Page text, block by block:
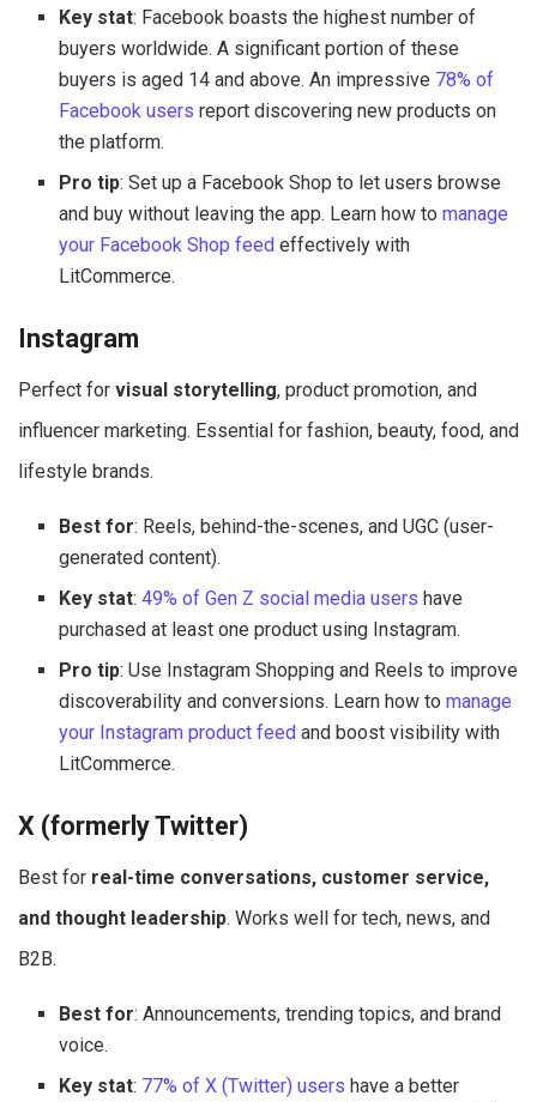
Key stat: Facebook boasts the highest number of
buyers worldwide. A significant portion of these
buyers is aged 14 and above. An impressive 78% of
Facebook users report discovering new products on
the platform.
Pro tip: Set up a Facebook Shop to let users browse
and buy without leaving the app. Learn how tomanage
your Facebook Shop feed effectively with
LitCommerce.
Instagram
Perfect for visual storytelling, product promotion, and
influencer marketing. Essential for fashion, beauty, food, and
lifestyle brands.
Best for: Reels, behind-the-scenes, and UGC (user-
generated content).
Key stat:49% of Gen Z social media users have
purchased at least one product using Instagram.
Pro tip: Use Instagram Shopping and Reels to improve
discoverability and conversions. Learn how tomanage
your Instagram product feed and boost visibility with
LitCommerce.
X (formerly Twitter)
Best for real-time conversations, customer service,
and thought leadership. Works well for tech, news, and
B2B.
Best for: Announcements, trending topics, and brand
voice.
Key stat: 77% of X (Twitter) users have a better